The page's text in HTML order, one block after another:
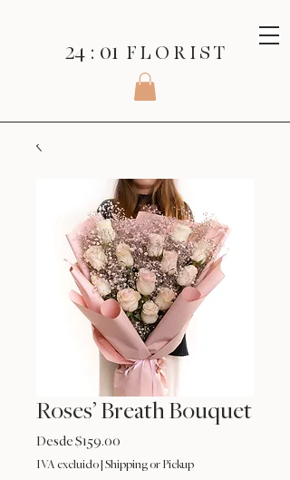
24 : 01 F L O R I S T
Roses’ Breath Bouquet
Desde$159.00
oferta
IVA excluido Shipping or Pickup